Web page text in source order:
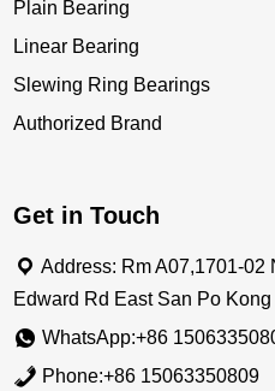
Plain Bearing
Linear Bearing
Slewing Ring Bearings
Authorized Brand
Get in Touch
Address: Rm A07,1701-02
Edward Rd East San Po Kong
WhatsApp:+86
Phone:+86 15063350809